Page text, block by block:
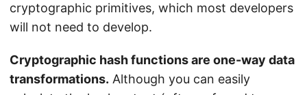
cryptographic primitives, which most developers
will not need to develop.
Cryptographic hash functions are one-way data
transformations. Although you can easily